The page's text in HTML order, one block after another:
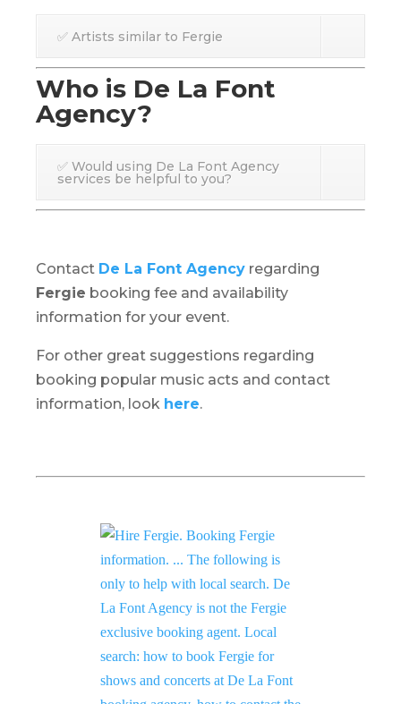
✅ Artists similar to Fergie
Who is De La Font
Agency?
✅ Would using De La Font Agency
services be helpful to you?
Contact De La Font Agency regarding
Fergie booking fee and availability
information for your event.
For other great suggestions regarding
booking popular music acts and contact
information, look here.